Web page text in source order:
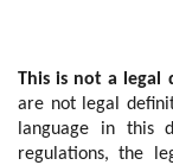
This is not a legal
are not legal
language in this
regulations, the